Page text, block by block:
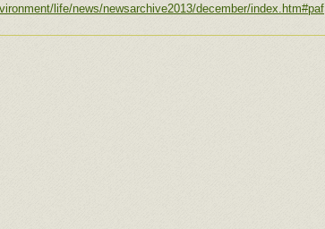
life/news/newsarchive2013/december/index.htm#paf